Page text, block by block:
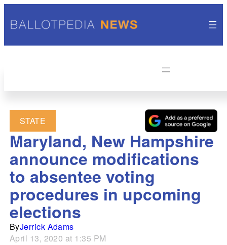
STATE
Maryland, New Hampshire
announce modifications
to absentee voting
procedures in upcoming
elections
ByJerrick Adams
April 13, 2020 at 1:35 PM